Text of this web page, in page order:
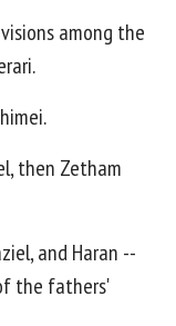
among the
then Zetham
and Haran --
the fathers'